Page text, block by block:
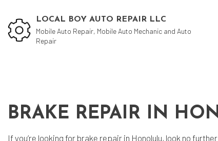
LOCAL BOY AUTO REPAIR LLC
Mobile Auto Repair, Mobile Auto Mechanic and Auto
Repair
BRAKE REPAIR IN
If you’re looking for brake repair in Honolulu, look no